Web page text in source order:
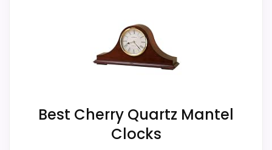
Best Cherry Quartz Mantel
Clocks